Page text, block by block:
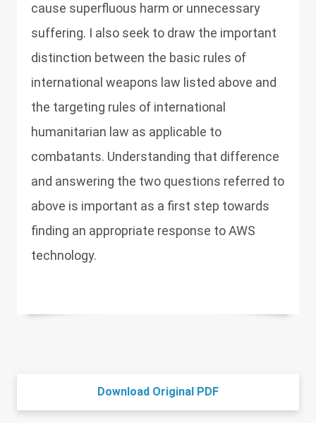
cause superfluous harm or unnecessary
suffering. I also seek to draw the important
distinction between the basic rules of
international weapons law listed above and
the targeting rules of international
humanitarian law as applicable to
combatants. Understanding that difference
and answering the two questions referred to
above is important as a first step towards
finding an appropriate response to AWS
technology.
Download Original PDF